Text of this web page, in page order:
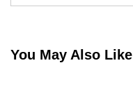
You May Also Like